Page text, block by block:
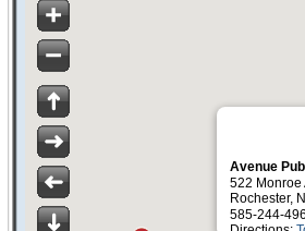
Avenue
522 Monroe
Rochester,
585-244-